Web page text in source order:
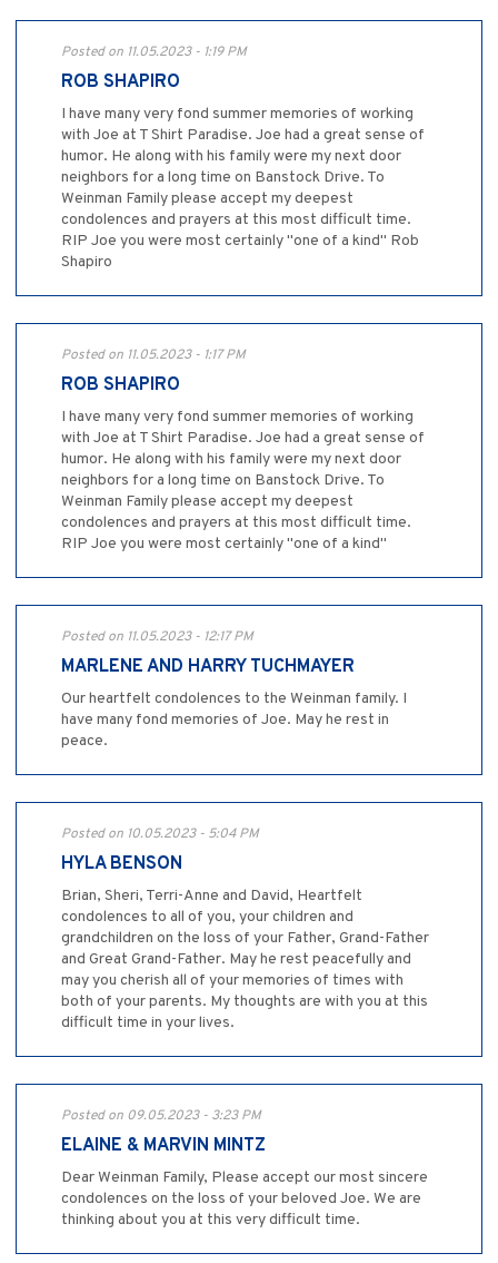
Posted on 11.05.2023 - 1:19 PM
ROB SHAPIRO
I have many very fond summer memories of working
with Joe at T Shirt Paradise. Joe had a great sense of
humor. He along with his family were my next door
neighbors for a long time on Banstock Drive. To
Weinman Family please accept my deepest
condolences and prayers at this most difficult time.
RIP Joe you were most certainly "one of a kind" Rob
Shapiro
Posted on 11.05.2023 - 1:17 PM
ROB SHAPIRO
I have many very fond summer memories of working
with Joe at T Shirt Paradise. Joe had a great sense of
humor. He along with his family were my next door
neighbors for a long time on Banstock Drive. To
Weinman Family please accept my deepest
condolences and prayers at this most difficult time.
RIP Joe you were most certainly "one of a kind"
Posted on 11.05.2023 - 12:17 PM
MARLENE AND HARRY TUCHMAYER
Our heartfelt condolences to the Weinman family. I
have many fond memories of Joe. May he rest in
peace.
Posted on 10.05.2023 - 5:04 PM
HYLA BENSON
Brian, Sheri, Terri-Anne and David, Heartfelt
condolences to all of you, your children and
grandchildren on the loss of your Father, Grand-Father
and Great Grand-Father. May he rest peacefully and
may you cherish all of your memories of times with
both of your parents. My thoughts are with you at this
difficult time in your lives.
Posted on 09.05.2023 - 3:23 PM
ELAINE & MARVIN MINTZ
Dear Weinman Family, Please accept our most sincere
condolences on the loss of your beloved Joe. We are
thinking about you at this very difficult time.